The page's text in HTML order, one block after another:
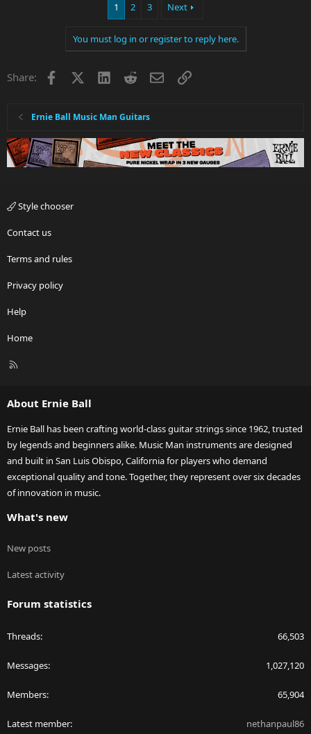
1 2 3 Next
You must log in or register to reply here.
Share: Facebook LinkedInRedditEmailLink
Ernie Ball Music Man Guitars
Style chooser
Contact us
Terms and rules
Privacy policy
Help
Home
R
About Ernie Ball
Ernie Ball has been crafting world-class guitar strings since 1962, trusted
by legends and beginners alike. Music Man instruments are designed
and built in San Luis Obispo, California for players who demand
exceptional quality and tone. Together, they represent over six decades
of innovation in music.
What's new
New posts
Latest activity
Forum statistics
Threads 66,503
Messages 1,027,120
Members 65,904
Latest member nethanpaul86